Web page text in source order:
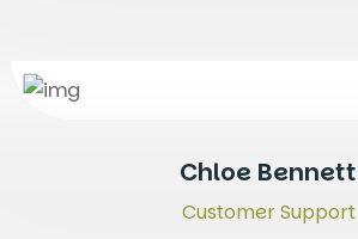
Chloe Bennett
Customer Support